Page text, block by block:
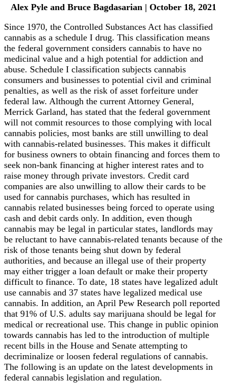
Alex Pyle and Bruce Bagdasarian | October 18, 2021
Since 1970, the Controlled Substances Act has classified
cannabis as a schedule I drug. This classification means
the federal government considers cannabis to have no
medicinal value and a high potential for addiction and
abuse. Schedule I classification subjects cannabis
consumers and businesses to potential civil and criminal
penalties, as well as the risk of asset forfeiture under
federal law. Although the current Attorney General,
Merrick Garland, has stated that the federal government
will not commit resources to those complying with local
cannabis policies, most banks are still unwilling to deal
with cannabis-related businesses. This makes it difficult
for business owners to obtain financing and forces them to
seek non-bank financing at higher interest rates and to
raise money through private investors. Credit card
companies are also unwilling to allow their cards to be
used for cannabis purchases, which has resulted in
cannabis related businesses being forced to operate using
cash and debit cards only. In addition, even though
cannabis may be legal in particular states, landlords may
be reluctant to have cannabis-related tenants because of the
risk of those tenants being shut down by federal
authorities, and because an illegal use of their property
may either trigger a loan default or make their property
difficult to finance. To date, 18 states have legalized adult
use cannabis and 37 states have legalized medical use
cannabis. In addition, an April Pew Research poll reported
that 91% of U.S. adults say marijuana should be legal for
medical or recreational use. This change in public opinion
towards cannabis has led to the introduction of multiple
recent bills in the House and Senate attempting to
decriminalize or loosen federal regulations of cannabis.
The following is an update on the latest developments in
federal cannabis legislation and regulation.